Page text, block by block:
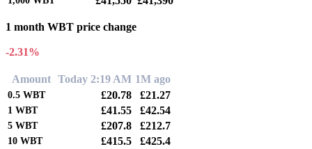
1 month WBT price change
-2.31%
Amount Today 2:19 AM 1M ago
0.5 WBT £20.78 £21.27
1 WBT £41.55 £42.54
5 WBT £207.8 £212.7
10 WBT £415.5 £425.4